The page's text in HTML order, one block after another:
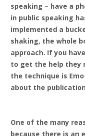
speaking – have a
in public speaking
implemented a
shaking, the whole
approach. If you
to get the help they
the technique is
about the
One of the many
because there is an